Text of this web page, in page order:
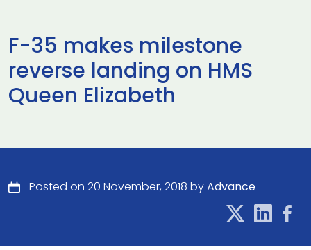
F-35 makes milestone
reverse landing on HMS
Queen Elizabeth
Posted on 20 November, 2018 byAdvance